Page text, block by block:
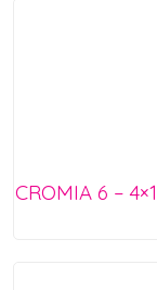
CROMIA 6 –